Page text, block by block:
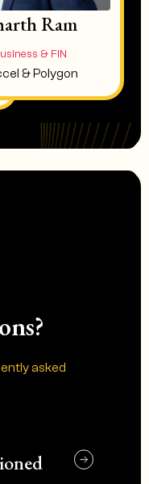
Writer
Ram
& FIN
& Polygon
asked